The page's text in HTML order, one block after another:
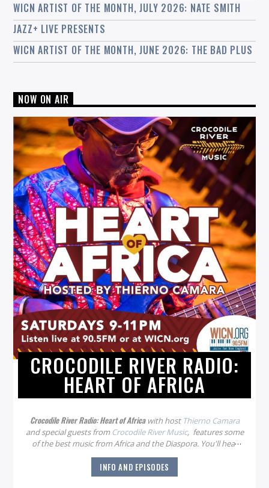
WICN ARTIST OF THE MONTH, JULY 2026: NATE SMITH
JAZZ+ LIVE PRESENTS
WICN ARTIST OF THE MONTH, JUNE 2026: THE BAD PLUS
NOW ON AIR
CROCODILE RIVER RADIO:
HEART OF AFRICA
Crocodile River Radio: Heart of Africawith host Thierno Camara
and special guests from Crocodile River Music, features some
of the best music from Africa and the Diaspora. You'll hear
new artists, traditional music, and varied styles from all
around the continent. The show airs every Saturday night
from 9-11 pm.
INFO AND EPISODES